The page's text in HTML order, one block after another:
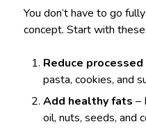
You don’t have to go
concept. Start with
Reduce processed
pasta, cookies, and
Add healthy fats –
oil, nuts, seeds, and